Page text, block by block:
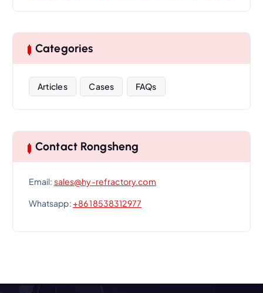
Categories
Articles Cases FAQs
Contact Rongsheng
Email: sales@hy-refractory.com
Whatsapp:+86 18538312977